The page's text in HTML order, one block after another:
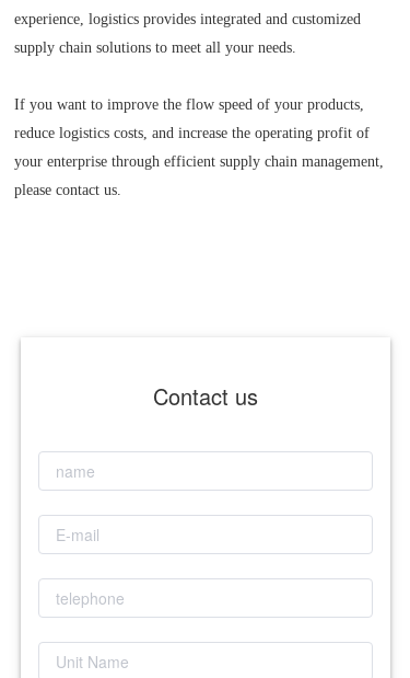
experience, logistics provides integrated and customized
supply chain solutions to meet all your needs.
If you want to improve the flow speed of your products,
reduce logistics costs, and increase the operating profit of
your enterprise through efficient supply chain management,
please contact us.
Contact us